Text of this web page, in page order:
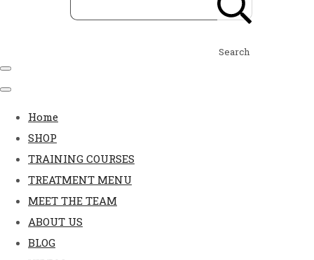
Search
Home
SHOP
TRAINING COURSES
TREATMENT MENU
MEET THE TEAM
ABOUT US
BLOG